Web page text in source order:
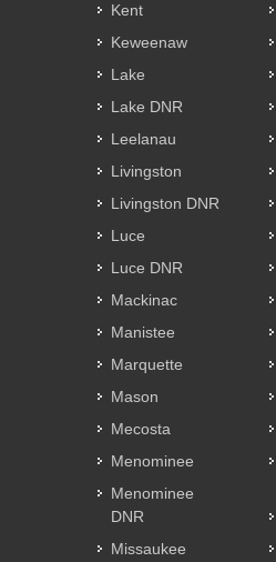
Kent
Keweenaw
Lake
Lake DNR
Leelanau
Livingston
Livingston DNR
Luce
Luce DNR
Mackinac
Manistee
Marquette
Mason
Mecosta
Menominee
Menominee
DNR
Missaukee